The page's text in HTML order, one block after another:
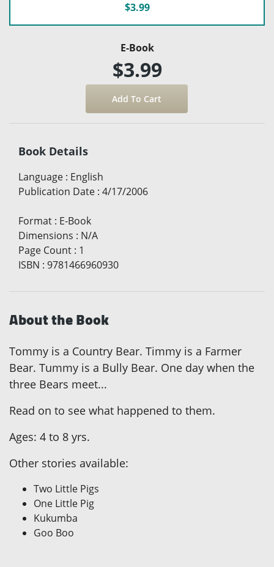
$3.99
E-Book
$3.99
Book Details
Language : English
Publication Date : 4/17/2006
Format : E-Book
Dimensions : N/A
Page Count : 1
ISBN : 9781466960930
About the Book
Tommy is a Country Bear. Timmy is a Farmer
Bear. Tummy is a Bully Bear. One day when the
three Bears meet...
Read on to see what happened to them.
Ages: 4 to 8 yrs.
Other stories available:
Two Little Pigs
One Little Pig
Kukumba
Goo Boo